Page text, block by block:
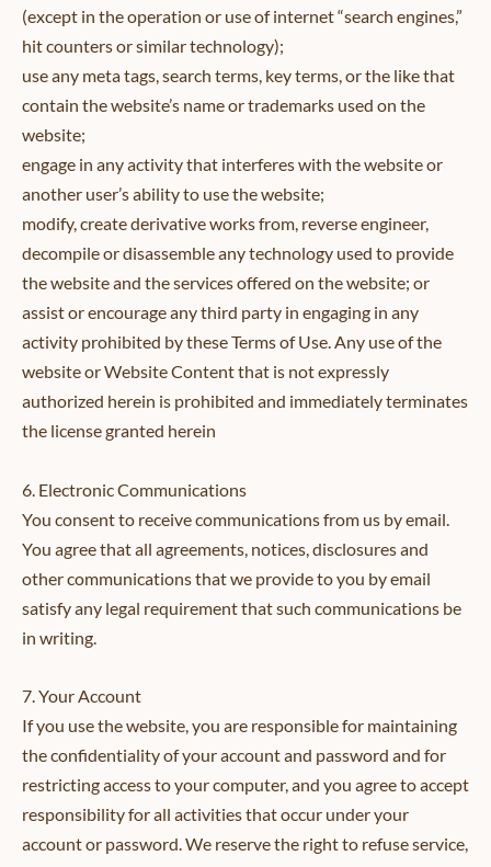
(except in the operation or use of internet “search engines,”
hit counters or similar technology);
use any meta tags, search terms, key terms, or the like that
contain the website’s name or trademarks used on the
website;
engage in any activity that interferes with the website or
another user’s ability to use the website;
modify, create derivative works from, reverse engineer,
decompile or disassemble any technology used to provide
the website and the services offered on the website; or
assist or encourage any third party in engaging in any
activity prohibited by these Terms of Use. Any use of the
website or Website Content that is not expressly
authorized herein is prohibited and immediately terminates
the license granted herein
6. Electronic Communications
You consent to receive communications from us by email.
You agree that all agreements, notices, disclosures and
other communications that we provide to you by email
satisfy any legal requirement that such communications be
in writing.
7. Your Account
If you use the website, you are responsible for maintaining
the confidentiality of your account and password and for
restricting access to your computer, and you agree to accept
responsibility for all activities that occur under your
account or password. We reserve the right to refuse service,